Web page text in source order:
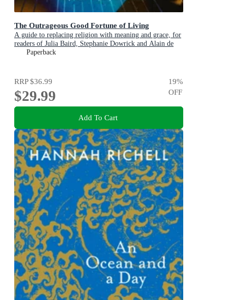
The Outrageous Good Fortune of Living
A guide to replacing religion with meaning and grace, for
readers of Julia Baird, Stephanie Dowrick and Alain de
BottonPaperback
RRP$36.99
$29.99
19%
OFF
Add To Cart